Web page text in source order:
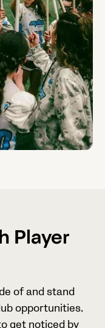
Player
of and stand
opportunities.
get noticed by